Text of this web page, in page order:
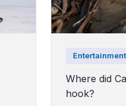
Entertainment
Where did
hook?